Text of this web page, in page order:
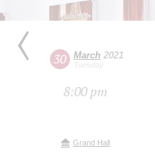
30 March 2021
Tuesday
8:00 pm
Grand Hall